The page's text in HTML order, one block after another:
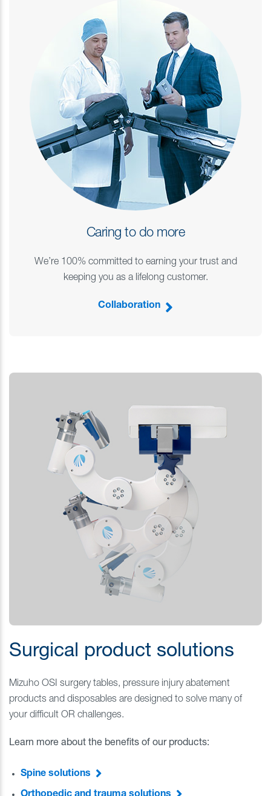
Caring to do more
We’re 100% committed to earning your trust and
keeping you as a lifelong customer.
Collaboration
Surgical product solutions
Mizuho OSI surgery tables, pressure injury abatement
products and disposables are designed to solve many of
your difficult OR challenges.
Learn more about the benefits of our products:
Spine solutions